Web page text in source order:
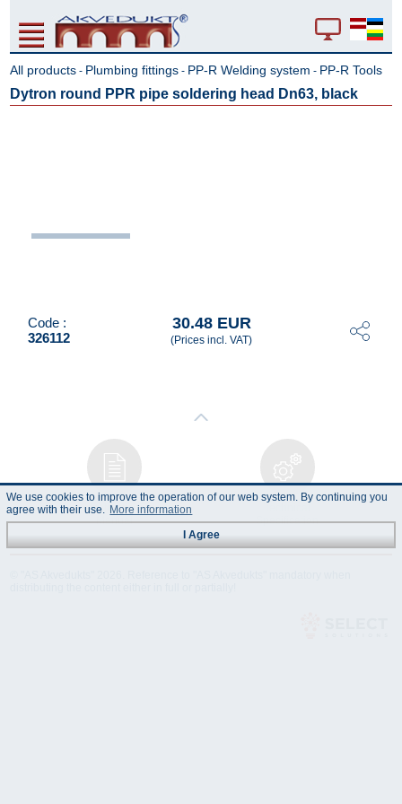
All products - Plumbing fittings - PP-R Welding system - PP-R Tools
Dytron round PPR pipe soldering head Dn63, black
Code :
326112
30.48 EUR
(Prices incl. VAT)
Instruction
Manual
Specification
We use cookies to improve the operation of our web system. By continuing you
agree with their use. More information
I Agree